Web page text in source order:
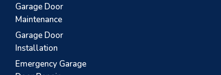
Garage Door
Maintenance
Garage Door
Installation
Emergency Garage